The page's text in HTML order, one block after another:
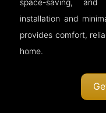
space-saving, and
installation and
provides comfort,
home.